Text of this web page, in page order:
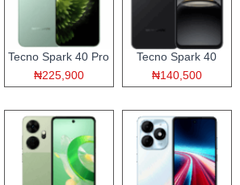
Tecno Spark 40 Pro
₦225,900
Tecno Spark 40
₦140,500